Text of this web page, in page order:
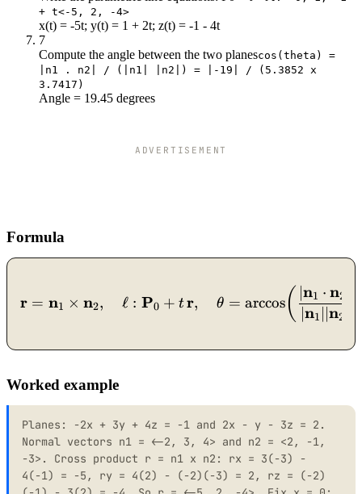
+ t<-5, 2, -4>
x(t) = -5t; y(t) = 1 + 2t; z(t) = -1 - 4t
7
Compute the angle between the two planescos(theta) =
|n1 . n2| / (|n1| |n2|) = |-19| / (5.3852 x
3.7417)
Angle = 19.45 degrees
ADVERTISEMENT
Formula
\mathbf{r} =
r = n1 × n2, ℓ : P0 + tr, θ = arccos( n1 n2
n1 ⋅ n2
Worked example
Planes: -2x + 3y + 4z = -1 and 2x - y - 3z = 2.
Normal vectors n1 = <-2, 3, 4> and n2 = <2, -1,
-3>. Cross product r = n1 x n2: rx = 3(-3) -
4(-1) = -5, ry = 4(2) - (-2)(-3) = 2, rz = (-2)